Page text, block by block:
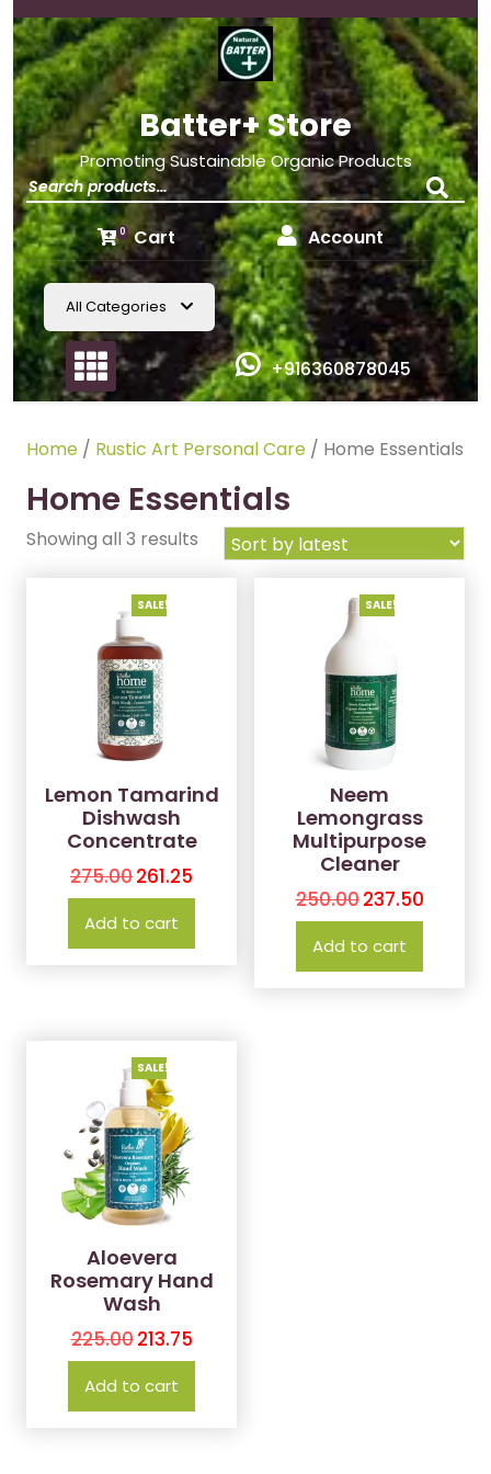
Batter+ Store
Promoting Sustainable Organic Products
0 Cart Account
All Categories
+916360878045
Home / Rustic Art Personal Care / Home Essentials
Home Essentials
Showing all 3 results
SALE!
Lemon Tamarind
Dishwash
Concentrate
275.00261.25
Add to cart
SALE!
Neem
Lemongrass
Multipurpose
Cleaner
250.00237.50
Add to cart
SALE!
Aloevera
Rosemary Hand
Wash
225.00213.75
Add to cart